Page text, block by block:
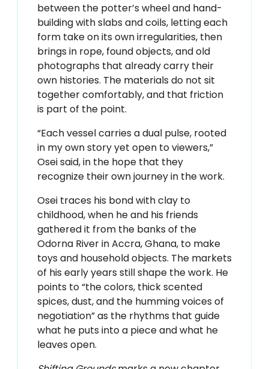
between the potter’s wheel and hand-
building with slabs and coils, letting each
form take on its own irregularities, then
brings in rope, found objects, and old
photographs that already carry their
own histories. The materials do not sit
together comfortably, and that friction
is part of the point.
“Each vessel carries a dual pulse, rooted
in my own story yet open to viewers,”
Osei said, in the hope that they
recognize their own journey in the work.
Osei traces his bond with clay to
childhood, when he and his friends
gathered it from the banks of the
Odorna River in Accra, Ghana, to make
toys and household objects. The markets
of his early years still shape the work. He
points to “the colors, thick scented
spices, dust, and the humming voices of
negotiation” as the rhythms that guide
what he puts into a piece and what he
leaves open.